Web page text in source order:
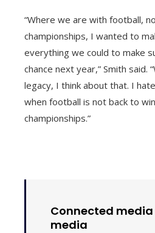
“Where we are with football,
championships, I wanted to
everything we could to make
chance next year,” Smith said.
legacy, I think about that. I
when football is not back to
championships.”
Connected media
media